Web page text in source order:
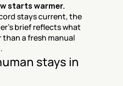
starts warmer.
stays current, the
brief reflects what
a fresh manual
stays in